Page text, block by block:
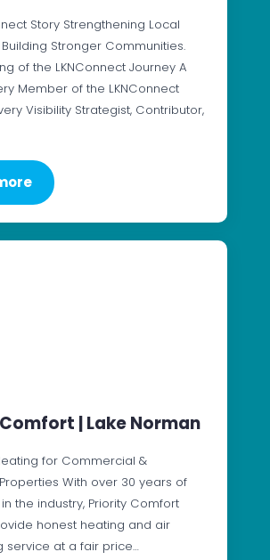
Story Strengthening Local
Building Stronger Communities.
of the LKNConnect Journey A
Member of the LKNConnect
Visibility Strategist, Contributor,
| Lake Norman
for Commercial &
With over 30 years of
the industry, Priority Comfort
honest heating and air
service at a fair price…